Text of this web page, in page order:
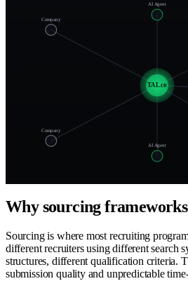
TAL.co
Company
Company
AI Agent
AI Agent
Why sourcing
Sourcing is where most recruiting
different recruiters using different search
structures, different qualification criteria.
submission quality and unpredictable